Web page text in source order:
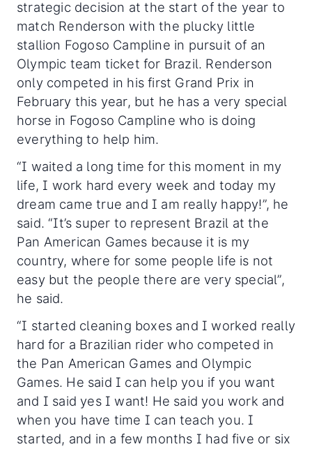
strategic decision at the start of the year to
match Renderson with the plucky little
stallion Fogoso Campline in pursuit of an
Olympic team ticket for Brazil. Renderson
only competed in his first Grand Prix in
February this year, but he has a very special
horse in Fogoso Campline who is doing
everything to help him.
“I waited a long time for this moment in my
life, I work hard every week and today my
dream came true and I am really happy!”, he
said. “It’s super to represent Brazil at the
Pan American Games because it is my
country, where for some people life is not
easy but the people there are very special”,
he said.
“I started cleaning boxes and I worked really
hard for a Brazilian rider who competed in
the Pan American Games and Olympic
Games. He said I can help you if you want
and I said yes I want! He said you work and
when you have time I can teach you. I
started, and in a few months I had five or six